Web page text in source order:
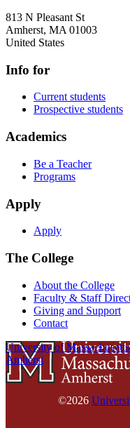
813 N Pleasant St
Amherst, MA 01003
United States
Info for
Current students
Prospective students
Academics
Be a Teacher
Programs
Apply
Apply
The College
About the College
Faculty & Staff
Giving and Support
Contact
University of Massachusetts
Amherst
©2026